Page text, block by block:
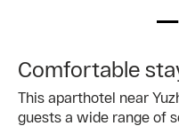
Comfortable
This aparthotel near
guests a wide range of